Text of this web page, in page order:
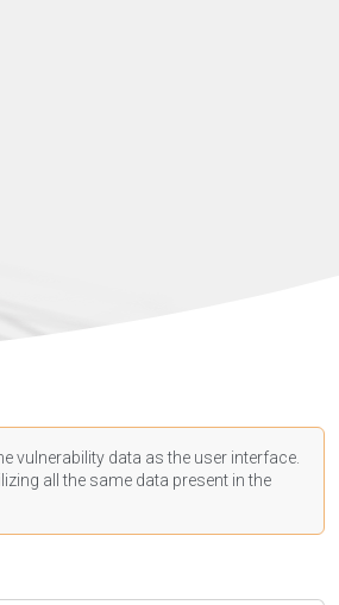
vulnerability data as the user interface.
all the same data present in the